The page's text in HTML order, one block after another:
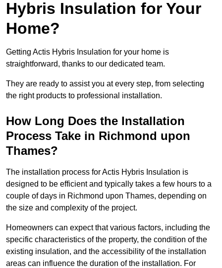
Hybris Insulation for Your
Home?
Getting Actis Hybris Insulation for your home is
straightforward, thanks to our dedicated team.
They are ready to assist you at every step, from selecting
the right products to professional installation.
How Long Does the Installation
Process Take in Richmond upon
Thames?
The installation process for Actis Hybris Insulation is
designed to be efficient and typically takes a few hours to a
couple of days in Richmond upon Thames, depending on
the size and complexity of the project.
Homeowners can expect that various factors, including the
specific characteristics of the property, the condition of the
existing insulation, and the accessibility of the installation
areas can influence the duration of the installation. For